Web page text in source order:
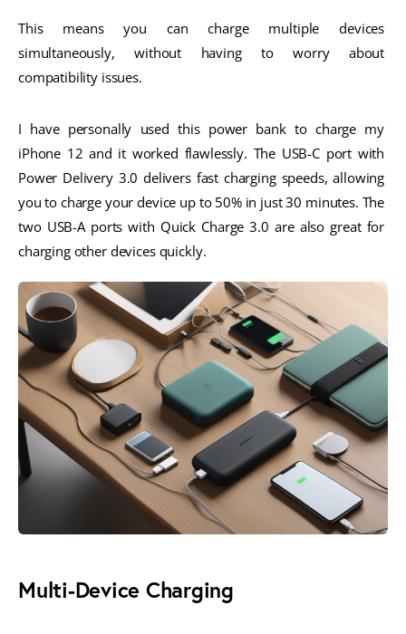
This means you can charge multiple devices
simultaneously, without having to worry about
compatibility issues.
I have personally used this power bank to charge my
iPhone 12 and it worked flawlessly. The USB-C port with
Power Delivery 3.0 delivers fast charging speeds, allowing
you to charge your device up to 50% in just 30 minutes. The
two USB-A ports with Quick Charge 3.0 are also great for
charging other devices quickly.
Multi-Device Charging